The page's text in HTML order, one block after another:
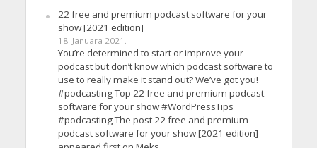
22 free and premium podcast software for your
show [2021 edition]
18. Januara 2021.
You’re determined to start or improve your
podcast but don’t know which podcast software to
use to really make it stand out? We’ve got you!
#podcasting Top 22 free and premium podcast
software for your show #WordPressTips
#podcasting The post 22 free and premium
podcast software for your show [2021 edition]